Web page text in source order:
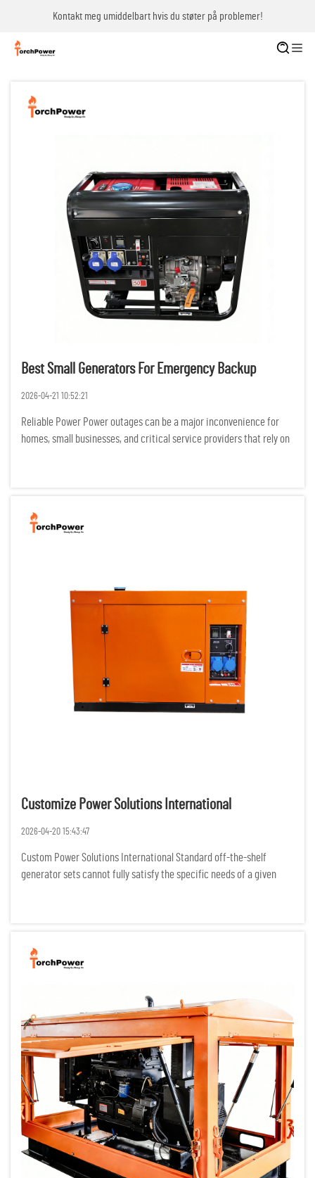
Kontakt meg umiddelbart hvis du støter på problemer!
Best Small Generators For Emergency Backup
2026-04-21 10:52:21
Reliable Power Power outages can be a major inconvenience for
homes, small businesses, and critical service providers that rely on
Customize Power Solutions International
2026-04-20 15:43:47
Custom Power Solutions International Standard off-the-shelf
generator sets cannot fully satisfy the specific needs of a given